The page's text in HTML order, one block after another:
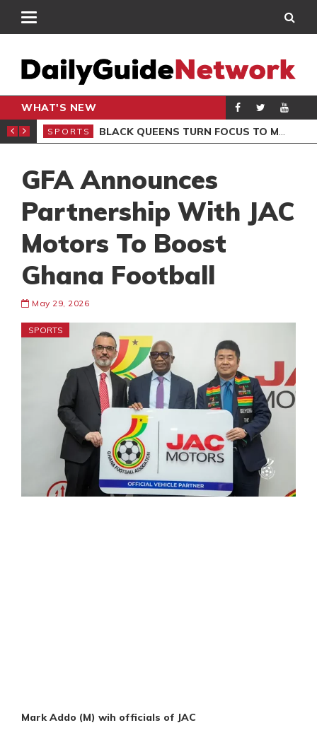
WHAT'S NEW
CLUB
SPORTS BLACK QUEENS TURN FOCUS TO MALI CLASH AFTER RESUMING TRAINING
GFA Announces
Partnership With JAC
Motors To Boost
Ghana Football
May 29, 2026
SPORTS
Mark Addo (M) wih officials of JAC